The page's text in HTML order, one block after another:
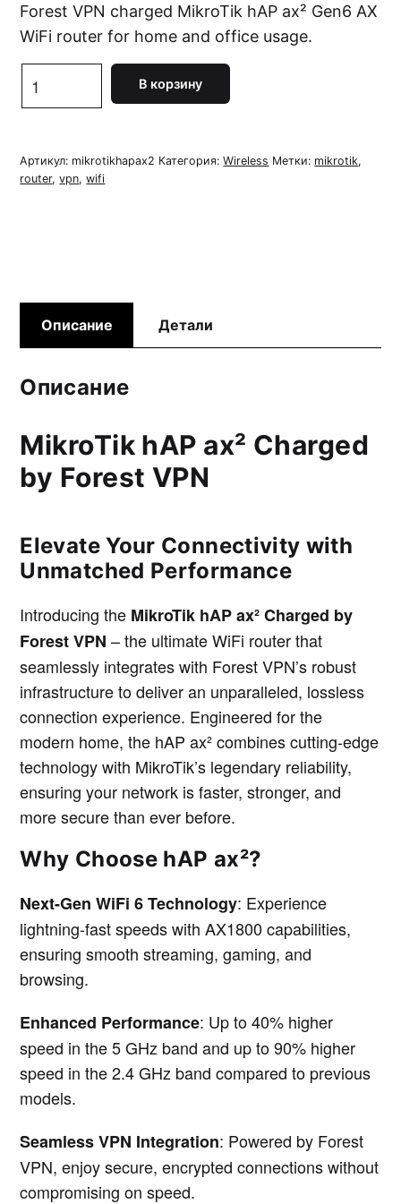
Forest VPN charged MikroTik hAP ax² Gen6 AX
WiFi router for home and office usage.
товара
Router
В корзину
Артикул: mikrotikhapax2 Категория:Wireless Метки: mikrotik,
router,vpn,wifi
Описание Детали
Описание
MikroTik hAP ax² Charged
by Forest VPN
Elevate Your Connectivity with
Unmatched Performance
Introducing the MikroTik hAP ax² Charged by
Forest VPN – the ultimate WiFi router that
seamlessly integrates with Forest VPN’s robust
infrastructure to deliver an unparalleled, lossless
connection experience. Engineered for the
modern home, the hAP ax² combines cutting-edge
technology with MikroTik’s legendary reliability,
ensuring your network is faster, stronger, and
more secure than ever before.
Why Choose hAP ax²?
Next-Gen WiFi 6 Technology: Experience
lightning-fast speeds with AX1800 capabilities,
ensuring smooth streaming, gaming, and
browsing.
Enhanced Performance: Up to 40% higher
speed in the 5 GHz band and up to 90% higher
speed in the 2.4 GHz band compared to previous
models.
Seamless VPN Integration: Powered by Forest
VPN, enjoy secure, encrypted connections without
compromising on speed.